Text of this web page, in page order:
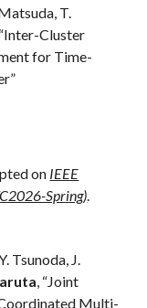
T.
Inter-Cluster
for Time-
”
on IEEE
Spring).
Tsunoda, J.
, “Joint
Multi-